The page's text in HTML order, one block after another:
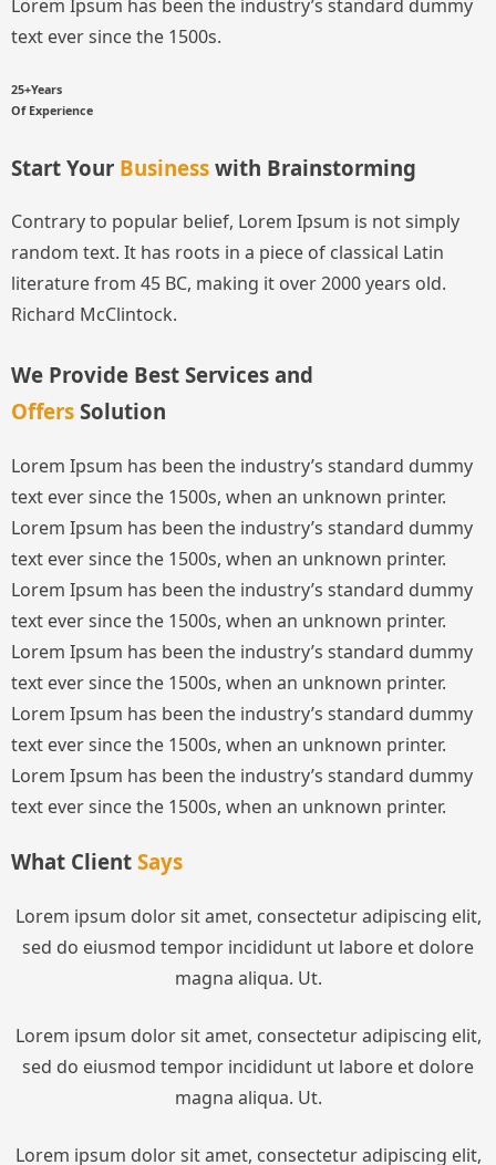
Lorem Ipsum has been the industry’s standard dummy
text ever since the 1500s.
25+Years
Of Experience
Start Your Business with Brainstorming
Contrary to popular belief, Lorem Ipsum is not simply
random text. It has roots in a piece of classical Latin
literature from 45 BC, making it over 2000 years old.
Richard McClintock.
We Provide Best Services and
Offers Solution
Lorem Ipsum has been the industry’s standard dummy
text ever since the 1500s, when an unknown printer.
Lorem Ipsum has been the industry’s standard dummy
text ever since the 1500s, when an unknown printer.
Lorem Ipsum has been the industry’s standard dummy
text ever since the 1500s, when an unknown printer.
Lorem Ipsum has been the industry’s standard dummy
text ever since the 1500s, when an unknown printer.
Lorem Ipsum has been the industry’s standard dummy
text ever since the 1500s, when an unknown printer.
Lorem Ipsum has been the industry’s standard dummy
text ever since the 1500s, when an unknown printer.
What Client Says
Lorem ipsum dolor sit amet, consectetur adipiscing elit,
sed do eiusmod tempor incididunt ut labore et dolore
magna aliqua. Ut.
Lorem ipsum dolor sit amet, consectetur adipiscing elit,
sed do eiusmod tempor incididunt ut labore et dolore
magna aliqua. Ut.
Lorem ipsum dolor sit amet, consectetur adipiscing elit,